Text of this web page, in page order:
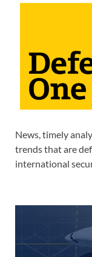
News, timely
trends that are
international